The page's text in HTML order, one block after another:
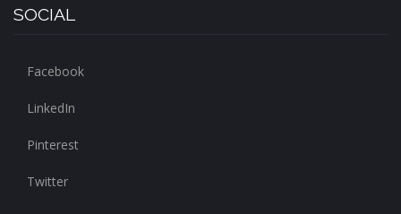
SOCIAL
Facebook
LinkedIn
Pinterest
Twitter